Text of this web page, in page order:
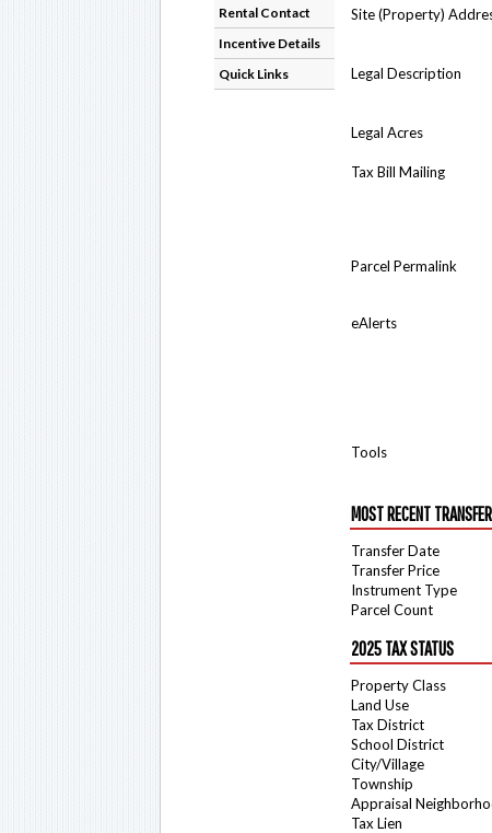
Rental Contact
Incentive Details
Quick Links
Site (Property)
Legal Description
Legal Acres
Tax Bill Mailing
Parcel Permalink
eAlerts
Tools
MOST RECENT TRANSFER
Transfer Date
Transfer Price
Instrument Type
Parcel Count
2025 TAX STATUS
Property Class
Land Use
Tax District
School District
City/Village
Township
Appraisal
Tax Lien